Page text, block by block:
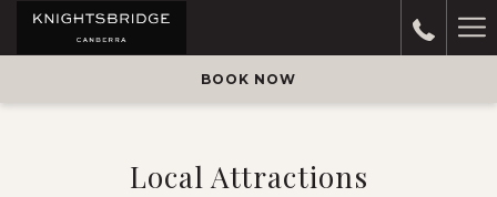
BOOK NOW
Local Attractions